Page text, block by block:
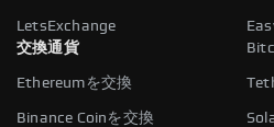
LetsExchange
交換通貨
Ethereumを交換
Binance Coinを交換